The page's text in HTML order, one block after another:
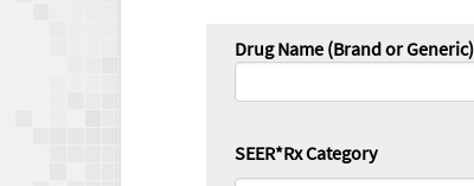
Drug Name (Brand or Generic)
SEER*Rx Category